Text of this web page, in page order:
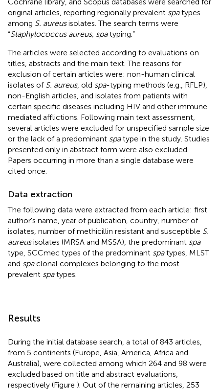
original articles, reporting regionally prevalent spatypes
among S. aureusisolates. The search terms were
“Staphylococcus aureus, spatyping.”
The articles were selected according to evaluations on
titles, abstracts and the main text. The reasons for
exclusion of certain articles were: non-human clinical
isolates of S. aureus, old spa-typing methods (e.g., RFLP),
non-English articles, and isolates from patients with
certain specific diseases including HIV and other immune
mediated afflictions. Following main text assessment,
several articles were excluded for unspecified sample size
or the lack of a predominant spatype in the study. Studies
presented only in abstract form were also excluded.
Papers occurring in more than a single database were
cited once.
Data extraction
The following data were extracted from each article: first
author's name, year of publication, country, number of
isolates, number of methicillin resistant and susceptible S.
aureusisolates (MRSA and MSSA), the predominant spa
type, SCCmec types of the predominant spatypes, MLST
and spaclonal complexes belonging to the most
prevalent spatypes.
Results
During the initial database search, a total of 843 articles,
from 5 continents (Europe, Asia, America, Africa and
Australia), were collected among which 264 and 98 were
excluded based on title and abstract evaluations,
respectively (Figure ). Out of the remaining articles, 253